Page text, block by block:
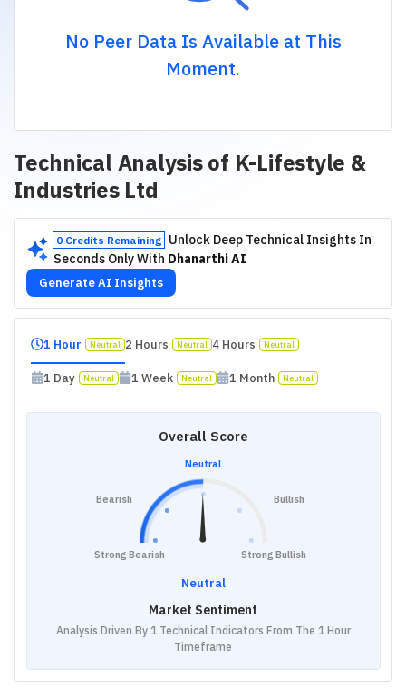
No Peer Data Is Available at This
Moment.
Technical Analysis of K-Lifestyle &
Industries Ltd
0 Credits Remaining
Unlock Deep Technical Insights In
Seconds Only With Dhanarthi AI
Generate AI Insights
1 Hour Neutral 2 Hours Neutral 4 Hours Neutral
1 Day Neutral 1 Week Neutral 1 Month Neutral
Overall Score
Strong Bearish
Bearish
Neutral
Bullish
Strong Bullish
Neutral
Market Sentiment
Analysis Driven By 1 Technical Indicators From The 1 Hour
Timeframe